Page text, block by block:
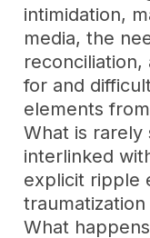
intimidation,
media, the
for and
elements
What is rarely
interlinked
explicit ripple
What